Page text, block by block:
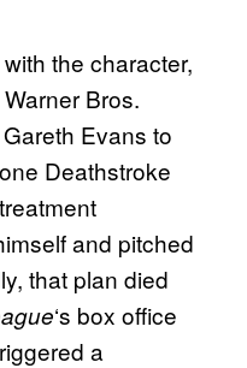
the character,
Bros.
Evans to
Deathstroke
and pitched
that plan died
‘s box office
a